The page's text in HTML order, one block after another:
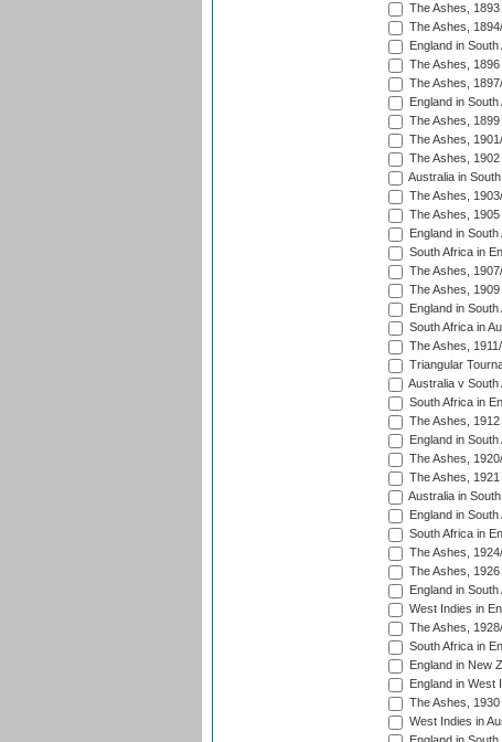
The Ashes, 1893
The Ashes,
England in
The Ashes, 1896
The Ashes,
England in
The Ashes, 1899
The Ashes,
The Ashes, 1902
Australia in
The Ashes,
The Ashes, 1905
England in
South Africa in
The Ashes,
The Ashes, 1909
England in
South Africa in
The Ashes,
Triangular
Australia v
South Africa in
The Ashes, 1912
England in
The Ashes,
The Ashes, 1921
Australia in
England in
South Africa in
The Ashes,
The Ashes, 1926
England in
West Indies in
The Ashes,
South Africa in
England in New
England in West
The Ashes, 1930
West Indies in